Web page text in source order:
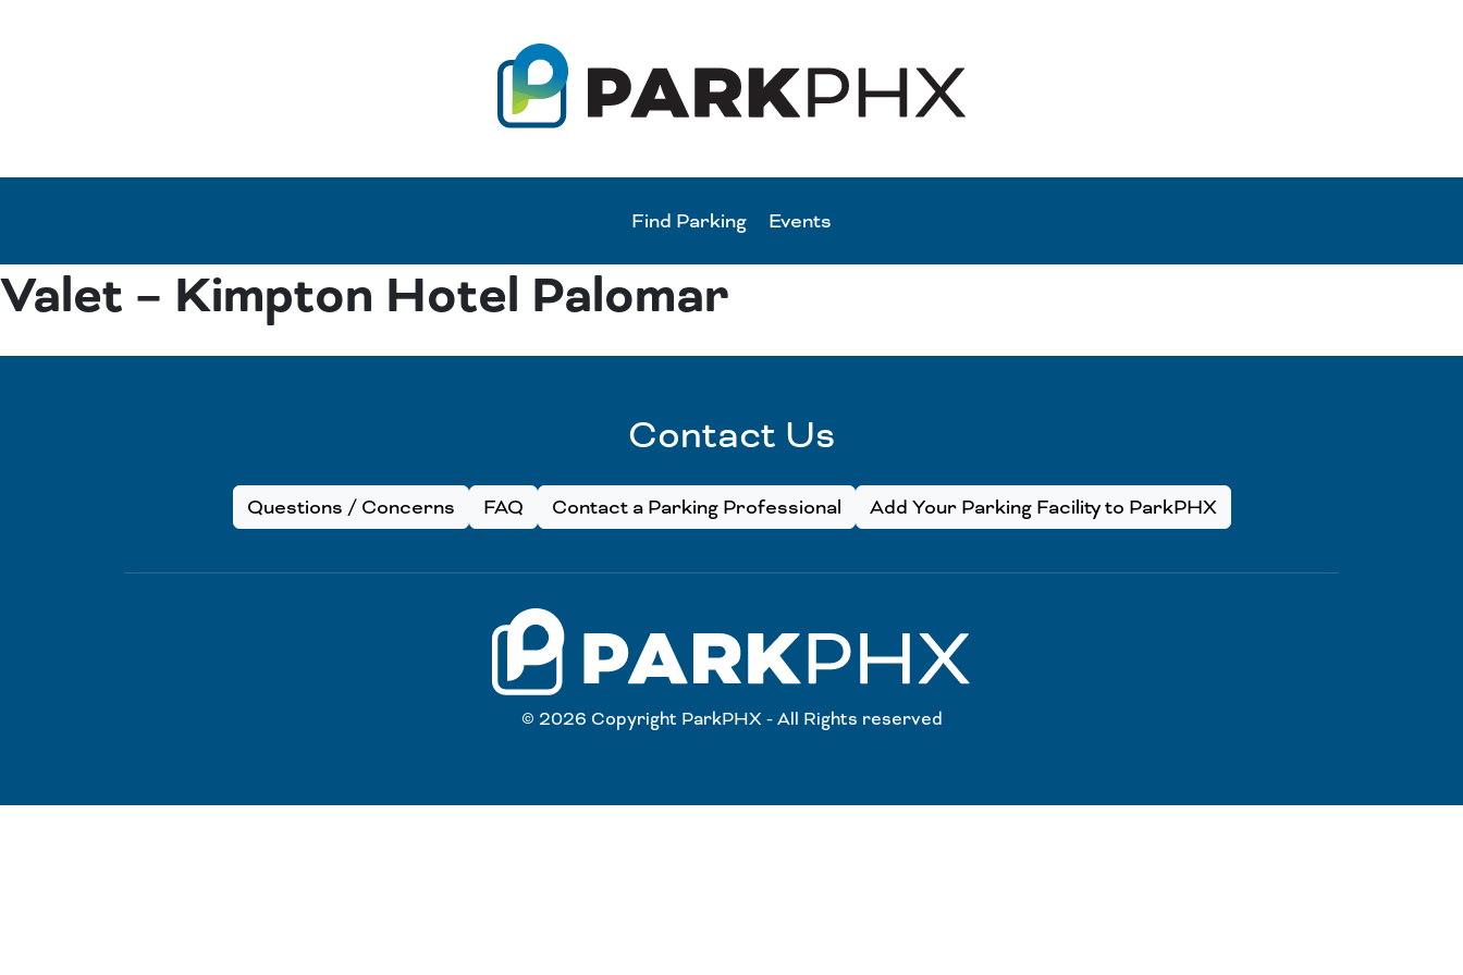
Find Parking Events
Valet – Kimpton Hotel Palomar
Contact Us
Questions / Concerns FAQ Contact a Parking Professional Add Your Parking Facility to ParkPHX
© 2026 Copyright ParkPHX - All Rights reserved